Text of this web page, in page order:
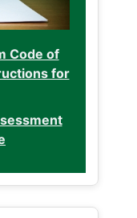
Code of
for